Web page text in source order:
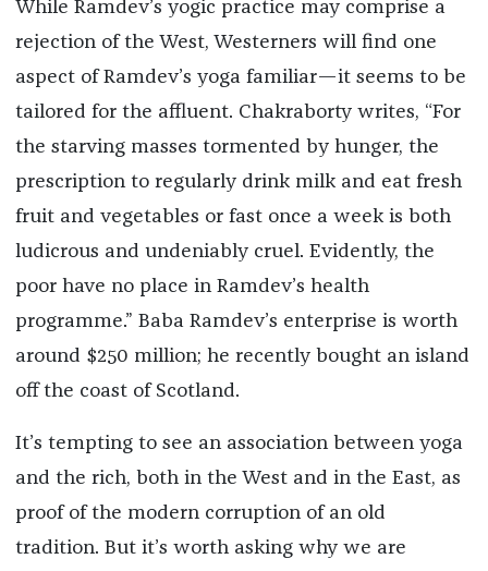
While Ramdev’s yogic practice may comprise a
rejection of the West, Westerners will find one
aspect of Ramdev’s yoga familiar—it seems to be
tailored for the affluent. Chakraborty writes, “For
the starving masses tormented by hunger, the
prescription to regularly drink milk and eat fresh
fruit and vegetables or fast once a week is both
ludicrous and undeniably cruel. Evidently, the
poor have no place in Ramdev’s health
programme.” Baba Ramdev’s enterprise is worth
around $250 million; he recently bought an island
off the coast of Scotland.
It’s tempting to see an association between yoga
and the rich, both in the West and in the East, as
proof of the modern corruption of an old
tradition. But it’s worth asking why we are